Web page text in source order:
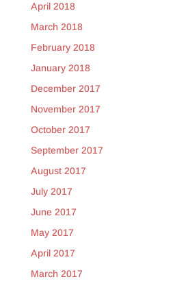
April 2018
March 2018
February 2018
January 2018
December 2017
November 2017
October 2017
September 2017
August 2017
July 2017
June 2017
May 2017
April 2017
March 2017